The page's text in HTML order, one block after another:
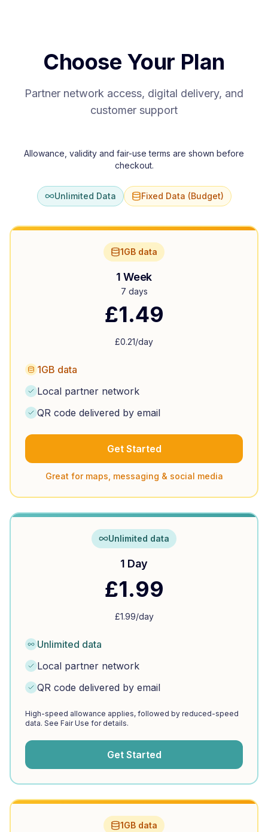
Choose Your Plan
Partner network access, digital delivery, and
customer support
Allowance, validity and fair-use terms are shown before
checkout.
Unlimited Data Fixed Data (Budget)
1GB data
1 Week
7 days
£1.49
£0.21/day
1GB data
Local partner network
QR code delivered by email
Get Started
Great for maps, messaging & social media
Unlimited data
1 Day
£1.99
£1.99/day
Unlimited data
Local partner network
QR code delivered by email
High-speed allowance applies, followed by reduced-speed
data. See Fair Use for details.
Get Started
1GB data